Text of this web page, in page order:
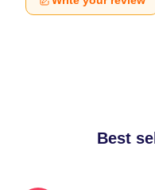
Best